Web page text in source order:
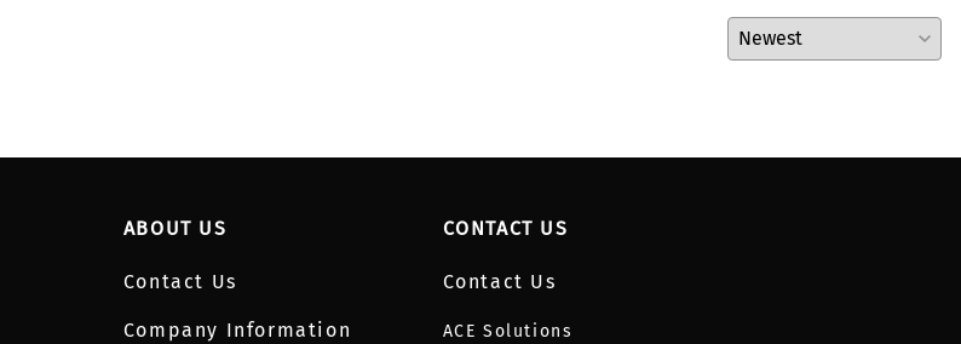
ABOUT US
Contact Us
Company Information
CONTACT US
Contact Us
ACE Solutions